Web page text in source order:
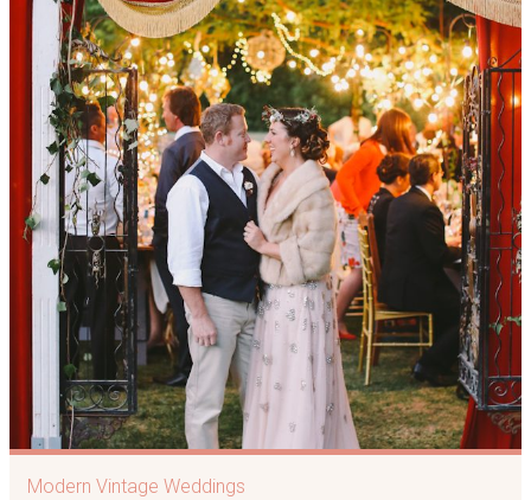
Modern Vintage Weddings